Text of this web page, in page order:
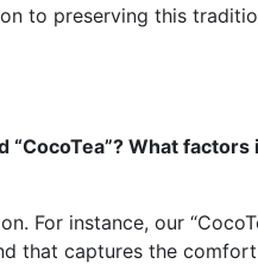
to preserving this
“CocoTea”? What
For instance, our
that captures the